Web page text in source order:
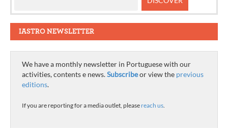
IASTRO NEWSLETTER
We have a monthly newsletter in Portuguese with our
activities, contents e news.Subscribeor view the previous
editions.
If you are reporting for a media outlet, please reach us.